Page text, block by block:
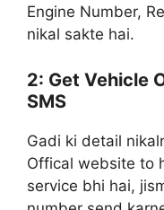
Engine Number,
nikal sakte hai.
2: Get Vehicle
SMS
Gadi ki detail
Offical website to
service bhi hai,